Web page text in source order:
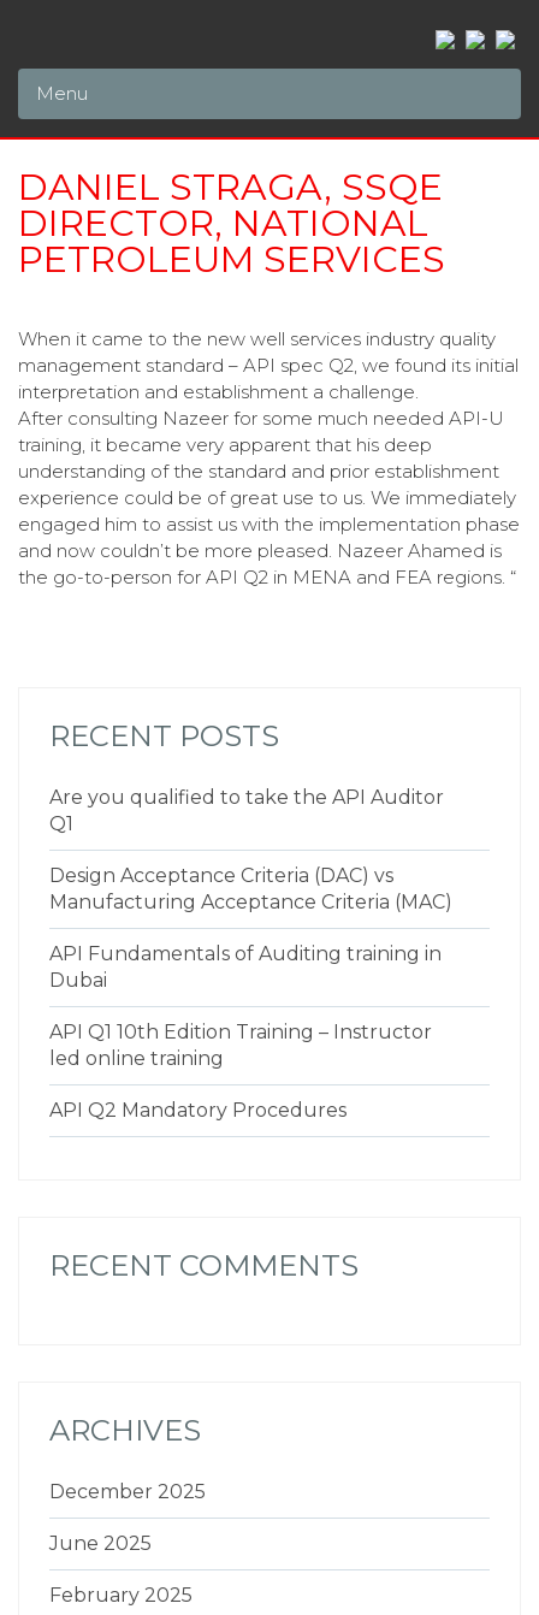
Menu
DANIEL STRAGA, SSQE
DIRECTOR, NATIONAL
PETROLEUM SERVICES
When it came to the new well services industry quality
management standard – API spec Q2, we found its initial
interpretation and establishment a challenge.
After consulting Nazeer for some much needed API-U
training, it became very apparent that his deep
understanding of the standard and prior establishment
experience could be of great use to us. We immediately
engaged him to assist us with the implementation phase
and now couldn’t be more pleased. Nazeer Ahamed is
the go-to-person for API Q2 in MENA and FEA regions. “
RECENT POSTS
Are you qualified to take the API Auditor
Q1
Design Acceptance Criteria (DAC) vs
Manufacturing Acceptance Criteria (MAC)
API Fundamentals of Auditing training in
Dubai
API Q1 10th Edition Training – Instructor
led online training
API Q2 Mandatory Procedures
RECENT COMMENTS
ARCHIVES
December 2025
June 2025
February 2025